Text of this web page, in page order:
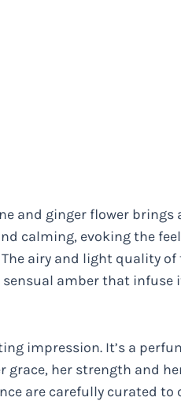
and ginger flower brings
calming, evoking the
airy and light quality of
amber that infuse
impression. It’s a
her strength and
are carefully curated to